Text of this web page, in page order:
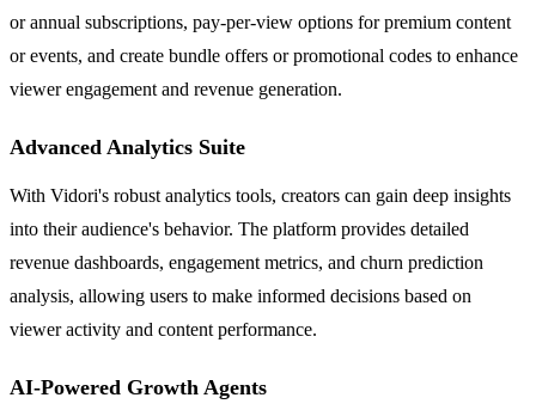
or annual subscriptions, pay-per-view options for premium content
or events, and create bundle offers or promotional codes to enhance
viewer engagement and revenue generation.
Advanced Analytics Suite
With Vidori's robust analytics tools, creators can gain deep insights
into their audience's behavior. The platform provides detailed
revenue dashboards, engagement metrics, and churn prediction
analysis, allowing users to make informed decisions based on
viewer activity and content performance.
AI-Powered Growth Agents